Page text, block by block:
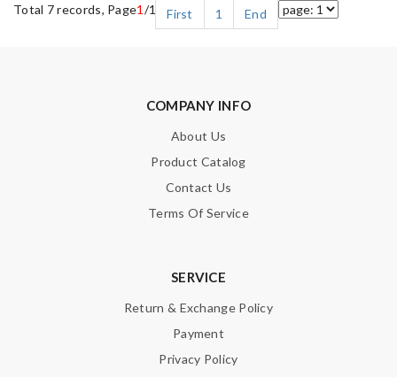
Total 7 records, Page1 /1 First 1 End
COMPANY INFO
About Us
Product Catalog
Contact Us
Terms Of Service
SERVICE
Return & Exchange Policy
Payment
Privacy Policy